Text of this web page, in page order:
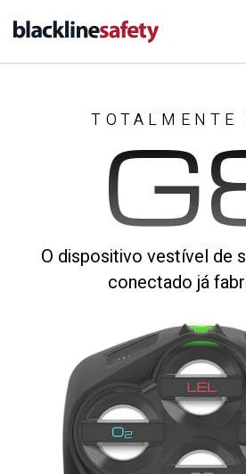
TOTALMENTE
O dispositivo vestível de
conectado já